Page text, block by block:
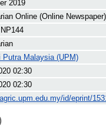
2019
Online (Online Newspaper)
Putra Malaysia (UPM)
02:30
02:30
id/eprint/